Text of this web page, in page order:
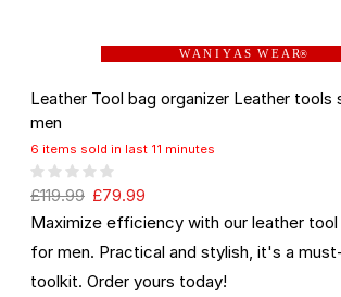
W A N I Y A S W E A R®
Leather Tool bag organizer Leather
men
6 items sold in last 11 minutes
£119.99 £79.99
Maximize efficiency with our leather tool
for men. Practical and stylish, it's a
toolkit. Order yours today!